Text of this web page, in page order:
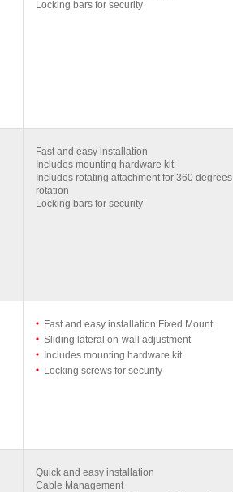
Locking bars for security
Fast and easy installation
Includes mounting hardware kit
Includes rotating attachment for 360 degrees
rotation
Locking bars for security
Fast and easy installation Fixed Mount
Sliding lateral on-wall adjustment
Includes mounting hardware kit
Locking screws for security
Quick and easy installation
Cable Management